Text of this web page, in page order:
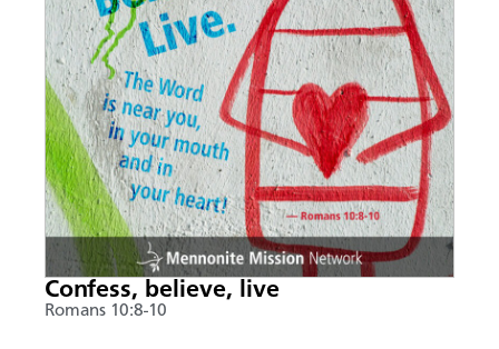
Confess, believe, live
Romans 10:8-10